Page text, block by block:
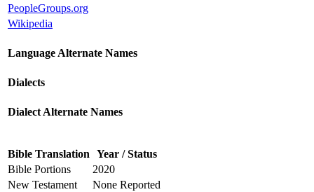
PeopleGroups.org
Wikipedia
Language Alternate Names
Dialects
Dialect Alternate Names
Bible Translation Year / Status
Bible Portions
2020
New Testament
None Reported